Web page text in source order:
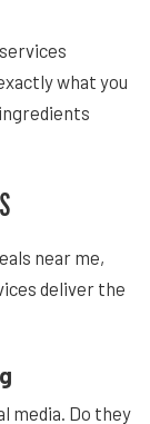
what you
near me,
deliver the
media. Do they